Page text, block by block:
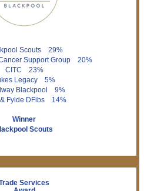
Scouts 29%
Support Group 20%
CITC 23%
Legacy 5%
Blackpool 9%
& Fylde DFibs 14%
Winner
Scouts
Services